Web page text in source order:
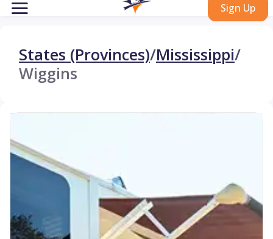
Sign Up
States (Provinces)/Mississippi/
Wiggins